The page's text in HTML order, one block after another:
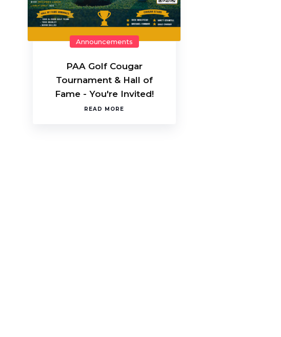
Announcements
PAA Golf Cougar
Tournament & Hall of
Fame - You're Invited!
READ MORE